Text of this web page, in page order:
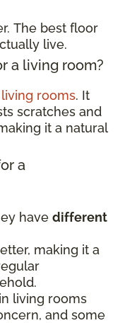
The best floor
live.
a living room?
living rooms. It
scratches and
it a natural
a
have different
making it a
living rooms
and some